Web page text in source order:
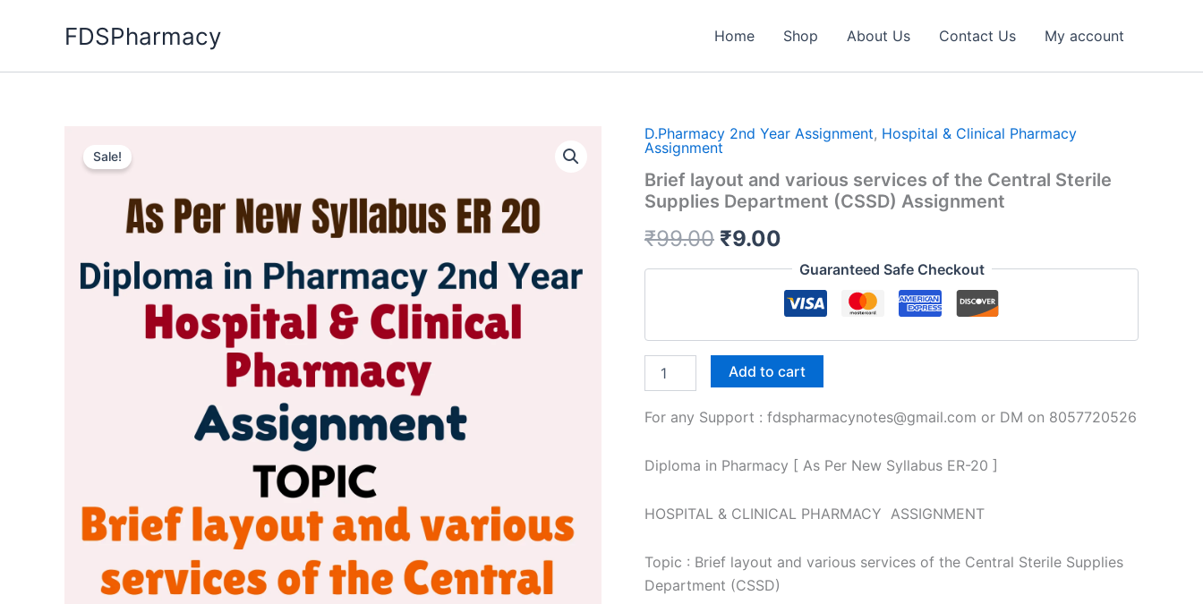
FDSPharmacy Home Shop About Us Contact Us My account
Sale!
D.Pharmacy 2nd Year Assignment, Hospital & Clinical Pharmacy
Assignment
Brief layout and various services of the Central Sterile
Supplies Department (CSSD) Assignment
₹99.00 Original
price
₹99.00.
₹9.00
price
is:
₹9.00.
Guaranteed Safe Checkout
layout
various
the
Sterile
Supplies
(CSSD)
Assignment
quantity
Add to cart
For any Support : fdspharmacynotes@gmail.com or DM on 8057720526
Diploma in Pharmacy [ As Per New Syllabus ER-20 ]
HOSPITAL & CLINICAL PHARMACY ASSIGNMENT
Topic : Brief layout and various services of the Central Sterile Supplies
Department (CSSD)